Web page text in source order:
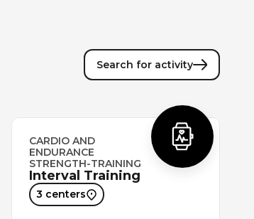
Search for activity
CARDIO AND
ENDURANCE
STRENGTH-TRAINING
Interval Training
3 centers